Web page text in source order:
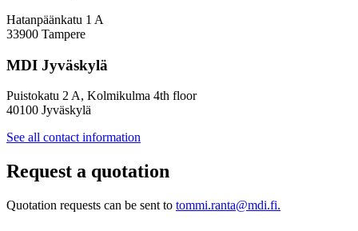
Hatanpäänkatu 1 A
33900 Tampere
MDI Jyväskylä
Puistokatu 2 A, Kolmikulma 4th floor
40100 Jyväskylä
See all contact information
Request a quotation
Quotation requests can be sent to tommi.ranta@mdi.fi.